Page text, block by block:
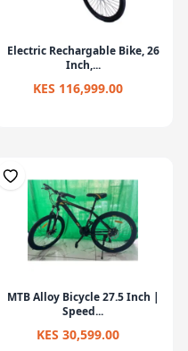
Electric Rechargable Bike, 26
Inch,...
KES 116,999.00
MTB Alloy Bicycle 27.5 Inch |
Speed...
KES 30,599.00